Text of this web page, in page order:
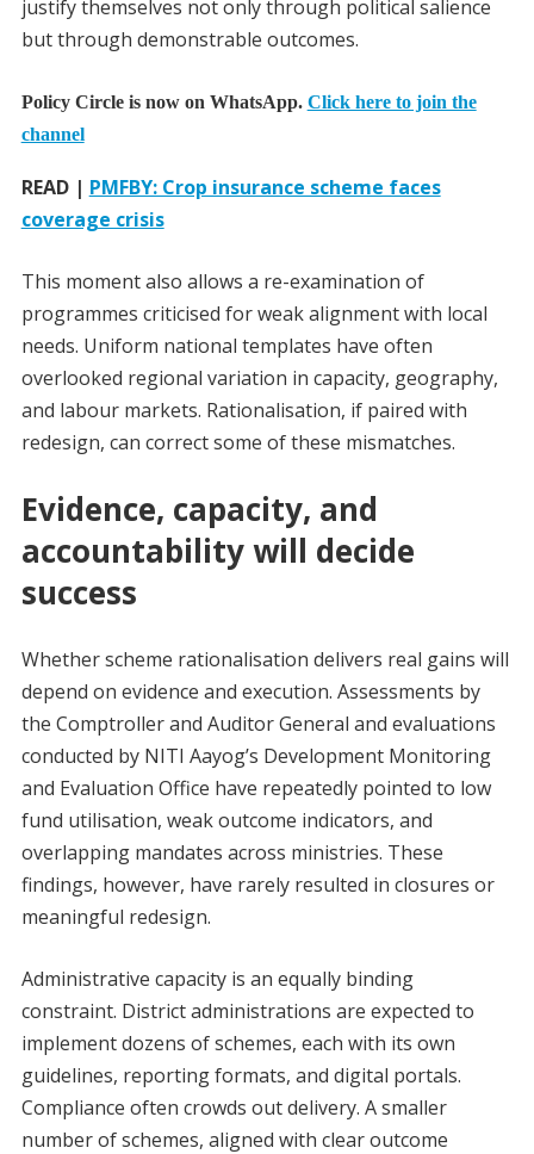
justify themselves not only through political salience
but through demonstrable outcomes.
Policy Circle is now on WhatsApp. Click here to join the
channel
READ | PMFBY: Crop insurance scheme faces
coverage crisis
This moment also allows a re-examination of
programmes criticised for weak alignment with local
needs. Uniform national templates have often
overlooked regional variation in capacity, geography,
and labour markets. Rationalisation, if paired with
redesign, can correct some of these mismatches.
Evidence, capacity, and
accountability will decide
success
Whether scheme rationalisation delivers real gains will
depend on evidence and execution. Assessments by
the Comptroller and Auditor General and evaluations
conducted by NITI Aayog’s Development Monitoring
and Evaluation Office have repeatedly pointed to low
fund utilisation, weak outcome indicators, and
overlapping mandates across ministries. These
findings, however, have rarely resulted in closures or
meaningful redesign.
Administrative capacity is an equally binding
constraint. District administrations are expected to
implement dozens of schemes, each with its own
guidelines, reporting formats, and digital portals.
Compliance often crowds out delivery. A smaller
number of schemes, aligned with clear outcome